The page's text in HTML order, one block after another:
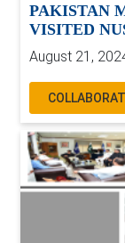
PAKISTAN
VISITED
August 21,